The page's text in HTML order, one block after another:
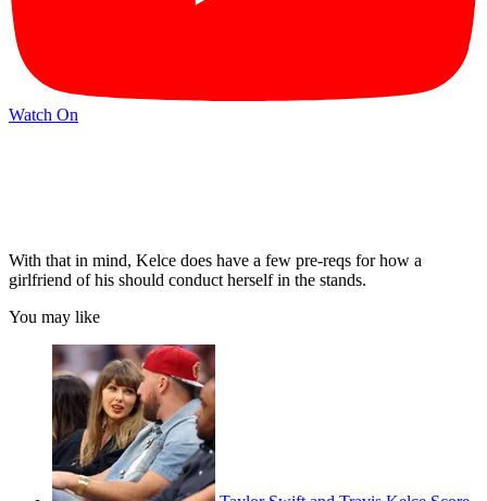
Watch On
With that in mind, Kelce does have a few pre-reqs for how a
girlfriend of his should conduct herself in the stands.
You may like